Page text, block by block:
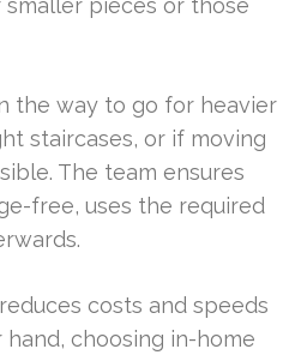
pieces or those
the way to go for heavier
staircases, or if moving
The team ensures
free, uses the required
costs and speeds
choosing in-home